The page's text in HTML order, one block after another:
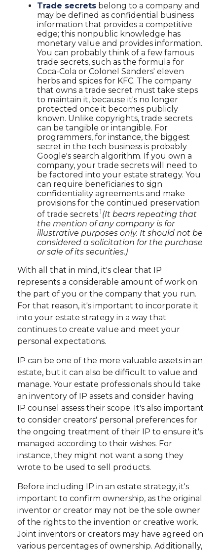
Trade secrets belong to a company and
may be defined as confidential business
information that provides a competitive
edge; this nonpublic knowledge has
monetary value and provides information.
You can probably think of a few famous
trade secrets, such as the formula for
Coca-Cola or Colonel Sanders' eleven
herbs and spices for KFC. The company
that owns a trade secret must take steps
to maintain it, because it's no longer
protected once it becomes publicly
known. Unlike copyrights, trade secrets
can be tangible or intangible. For
programmers, for instance, the biggest
secret in the tech business is probably
Google's search algorithm. If you own a
company, your trade secrets will need to
be factored into your estate strategy. You
can require beneficiaries to sign
confidentiality agreements and make
provisions for the continued preservation
of trade secrets.1(It bears repeating that
the mention of any company is for
illustrative purposes only. It should not be
considered a solicitation for the purchase
or sale of its securities.)
With all that in mind, it's clear that IP
represents a considerable amount of work on
the part of you or the company that you run.
For that reason, it's important to incorporate it
into your estate strategy in a way that
continues to create value and meet your
personal expectations.
IP can be one of the more valuable assets in an
estate, but it can also be difficult to value and
manage. Your estate professionals should take
an inventory of IP assets and consider having
IP counsel assess their scope. It's also important
to consider creators' personal preferences for
the ongoing treatment of their IP to ensure it's
managed according to their wishes. For
instance, they might not want a song they
wrote to be used to sell products.
Before including IP in an estate strategy, it's
important to confirm ownership, as the original
inventor or creator may not be the sole owner
of the rights to the invention or creative work.
Joint inventors or creators may have agreed on
various percentages of ownership. Additionally,